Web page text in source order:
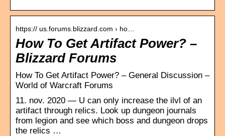
https:// us.forums.blizzard.com › ho…
How To Get Artifact Power? –
Blizzard Forums
How To Get Artifact Power? – General Discussion –
World of Warcraft Forums
11. nov. 2020 — U can only increase the ilvl of an
artifact through relics. Look up dungeon journals
from legion and see which boss and dungeon drops
the relics …